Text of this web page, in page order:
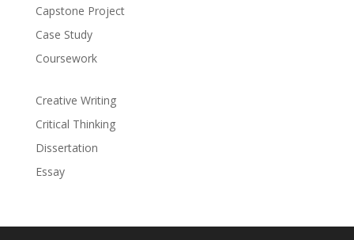
Capstone Project
Case Study
Coursework
Creative Writing
Critical Thinking
Dissertation
Essay